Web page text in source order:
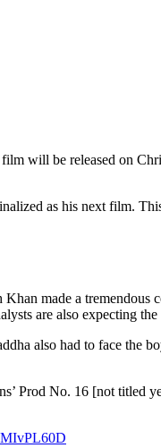
will be released on
as his next film.
made a tremendous
are also expecting
also had to face the
Prod No. 16 [not titled